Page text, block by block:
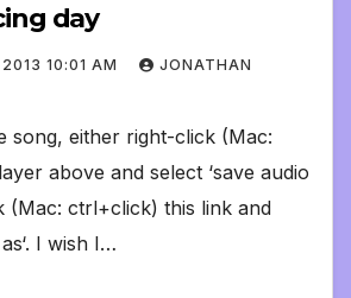
day
10:01 AM JONATHAN
song, either right-click (Mac:
above and select ‘save audio
(Mac: ctrl+click) this link and
I wish I…